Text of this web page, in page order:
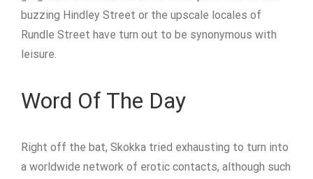
buzzing Hindley Street or the upscale locales of
Rundle Street have turn out to be synonymous with
leisure.
Word Of The Day
Right off the bat, Skokka tried exhausting to turn into
a worldwide network of erotic contacts, although such